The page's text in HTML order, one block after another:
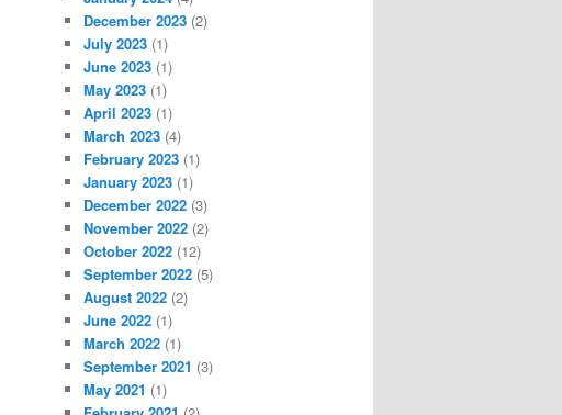
December 2023 (2)
July 2023 (1)
June 2023 (1)
May 2023 (1)
April 2023 (1)
March 2023 (4)
February 2023 (1)
January 2023 (1)
December 2022 (3)
November 2022 (2)
October 2022 (12)
September 2022 (5)
August 2022 (2)
June 2022 (1)
March 2022 (1)
September 2021 (3)
May 2021 (1)